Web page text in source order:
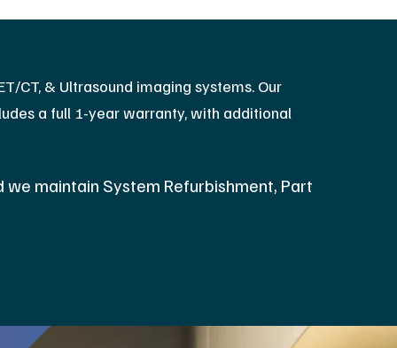
CT, & Ultrasound imaging systems. Our
a full 1-year warranty, with additional
we maintain System Refurbishment, Part